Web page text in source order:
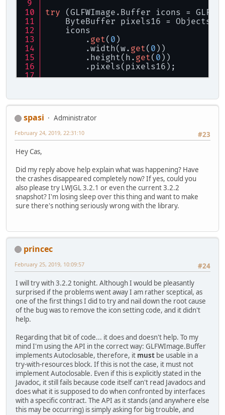
try (GLFWImage.Buffer icons =
ByteBuffer pixels16 =
icons
. get( 0 )
.width(w. get( 0 ))
.height(h. get( 0 ))
.pixels(pixels16);
.get(1)
.height(h.
.pixels(pixels32);
stbi_image_free(pixels32);
stbi_image_free(pixels16);
}
spasi
Administrator
#23
February 24, 2019, 22:31:10
Hey Cas,
Did my reply above help explain what was happening? Have
the crashes disappeared completely now? If yes, could you
also please try LWJGL 3.2.1 or even the current 3.2.2
snapshot? I'm losing sleep over this thing and want to make
sure there's nothing seriously wrong with the library.
princec
#24
February 25, 2019, 10:09:57
I will try with 3.2.2 tonight. Although I would be pleasantly
surprised if the problems went away I am rather sceptical, as
one of the first things I did to try and nail down the root cause
of the bug was to remove the icon setting code, and it didn't
help.
Regarding that bit of code... it does and doesn't help. To my
mind I'm using the API in the correct way: GLFWImage.Buffer
implements Autoclosable, therefore, it must be usable in a
try-with-resources block. If this is not the case, it must not
implement Autoclosable. Even if this is explicitly stated in the
Javadoc, it still fails because code itself can't read Javadocs and
does what it is supposed to do when confronted by interfaces
with a specific contract. The API as it stands (and anywhere else
this may be occurring) is simply asking for big trouble, and